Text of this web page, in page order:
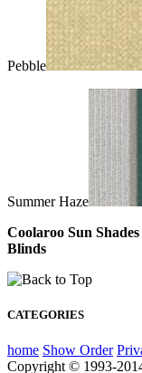
Pebble
Summer Haze
Coolaroo Sun
Blinds
CATEGORIES
home Show Order
Copyright © 1993-